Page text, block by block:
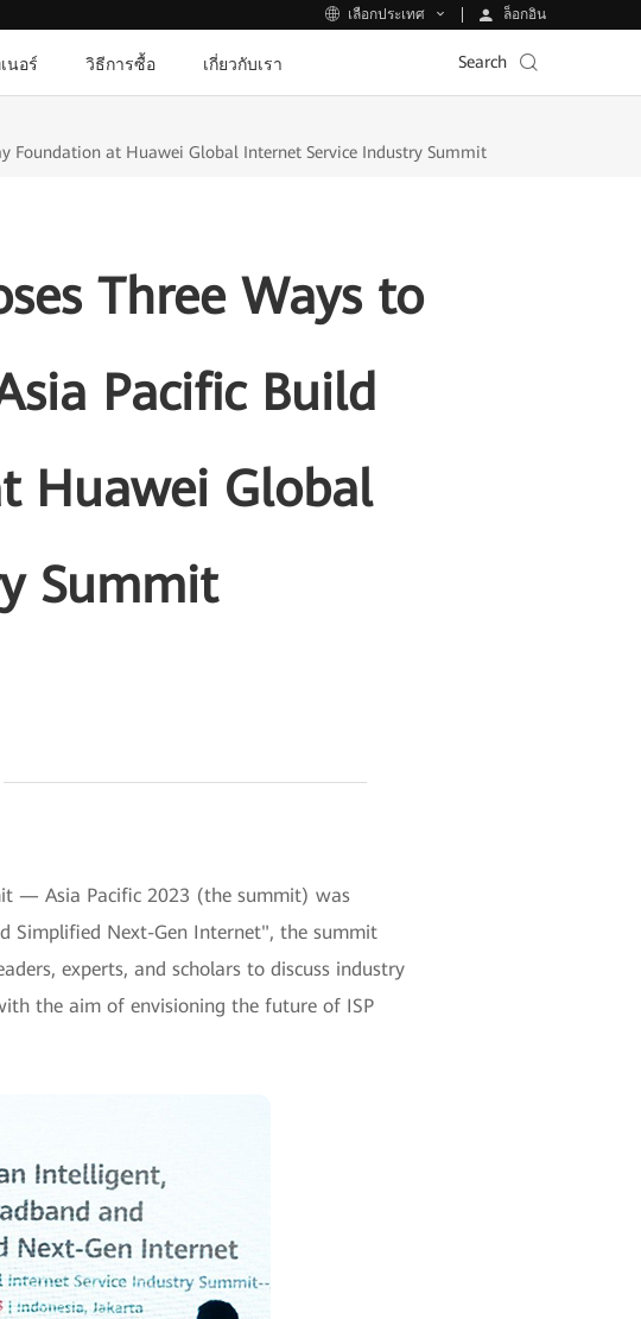
เลือกประเทศ ล็อกอิน
นอร์ วิธีการซื้อ เกี่ยวกับเรา Search
Foundation at Huawei Global Internet Service Industry Summit
Three Ways to
Pacific Build
Huawei Global
Summit
— Asia Pacific 2023 (the summit) was
Simplified Next-Gen Internet", the summit
experts, and scholars to discuss industry
the aim of envisioning the future of ISP